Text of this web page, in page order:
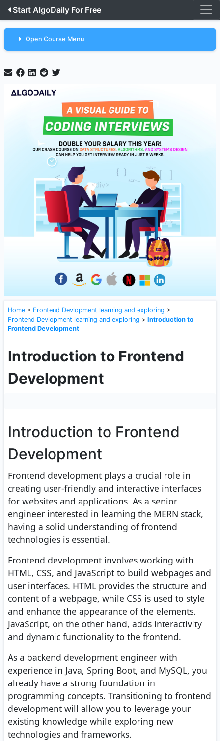
Start AlgoDaily For Free
Open Course Menu
Home > Frontend Devlopment learning and exploring >
Frontend Devlopment learning and exploring > Introduction to
Frontend Development
Introduction to Frontend
Development
Introduction to Frontend
Development
Frontend development plays a crucial role in
creating user-friendly and interactive interfaces
for websites and applications. As a senior
engineer interested in learning the MERN stack,
having a solid understanding of frontend
technologies is essential.
Frontend development involves working with
HTML, CSS, and JavaScript to build webpages and
user interfaces. HTML provides the structure and
content of a webpage, while CSS is used to style
and enhance the appearance of the elements.
JavaScript, on the other hand, adds interactivity
and dynamic functionality to the frontend.
As a backend development engineer with
experience in Java, Spring Boot, and MySQL, you
already have a strong foundation in
programming concepts. Transitioning to frontend
development will allow you to leverage your
existing knowledge while exploring new
technologies and frameworks.